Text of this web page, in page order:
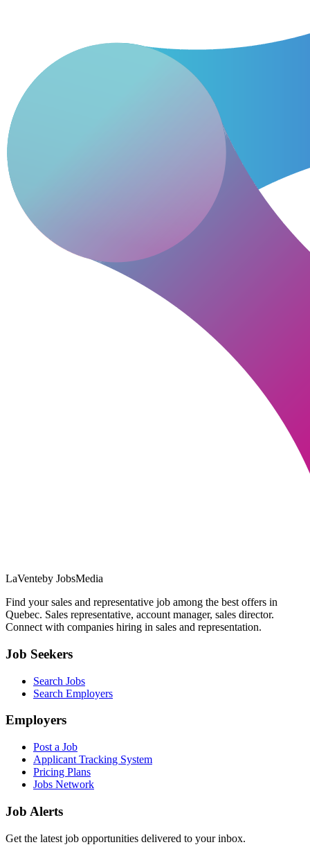
LaVenteby JobsMedia
Find your sales and representative job among the best offers in
Quebec. Sales representative, account manager, sales director.
Connect with companies hiring in sales and representation.
Job Seekers
Search Jobs
Search Employers
Employers
Post a Job
Applicant Tracking System
Pricing Plans
Jobs Network
Job Alerts
Get the latest job opportunities delivered to your inbox.